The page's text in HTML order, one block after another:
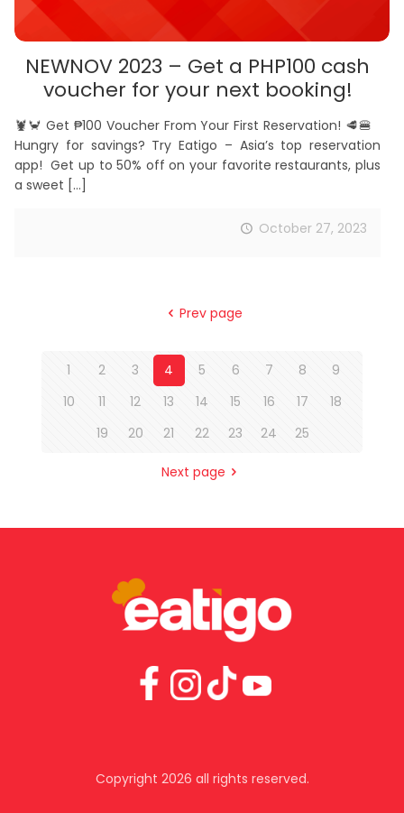
NEWNOV 2023 – Get a PHP100 cash
voucher for your next booking!
🦞🦀 Get ₱100 Voucher From Your First Reservation! 🥩🍔
Hungry for savings? Try Eatigo – Asia’s top reservation
app! Get up to 50% off on your favorite restaurants, plus
a sweet […]
October 27, 2023
Prev page
1 2 3 4 5 6 7 8
9
10
11 12 13 14 15 16 17
18
19
20 21 22 23 24 25
Next page
Copyright 2026 all rights reserved.